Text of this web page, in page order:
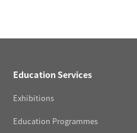
Education Services
Exhibitions
Education Programmes